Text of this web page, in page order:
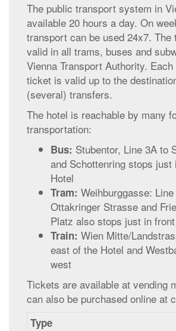
The public transport system in
available 20 hours a day. On
transport can be used 24x7. The
valid in all trams, buses and
Vienna Transport Authority.
ticket is valid up to the
(several) transfers.
The hotel is reachable by many
transportation:
Bus: Stubentor, Line 3A to
and Schottenring stops just
Hotel
Tram: Weihburggasse:
Ottakringer Strasse and
Platz also stops just in
Train: Wien Mitte/
east of the Hotel and
west
Tickets are available at vending
can also be purchased online at
Type